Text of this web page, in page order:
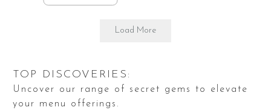
Load More
TOP DISCOVERIES:
Uncover our range of secret gems to elevate
your menu offerings.